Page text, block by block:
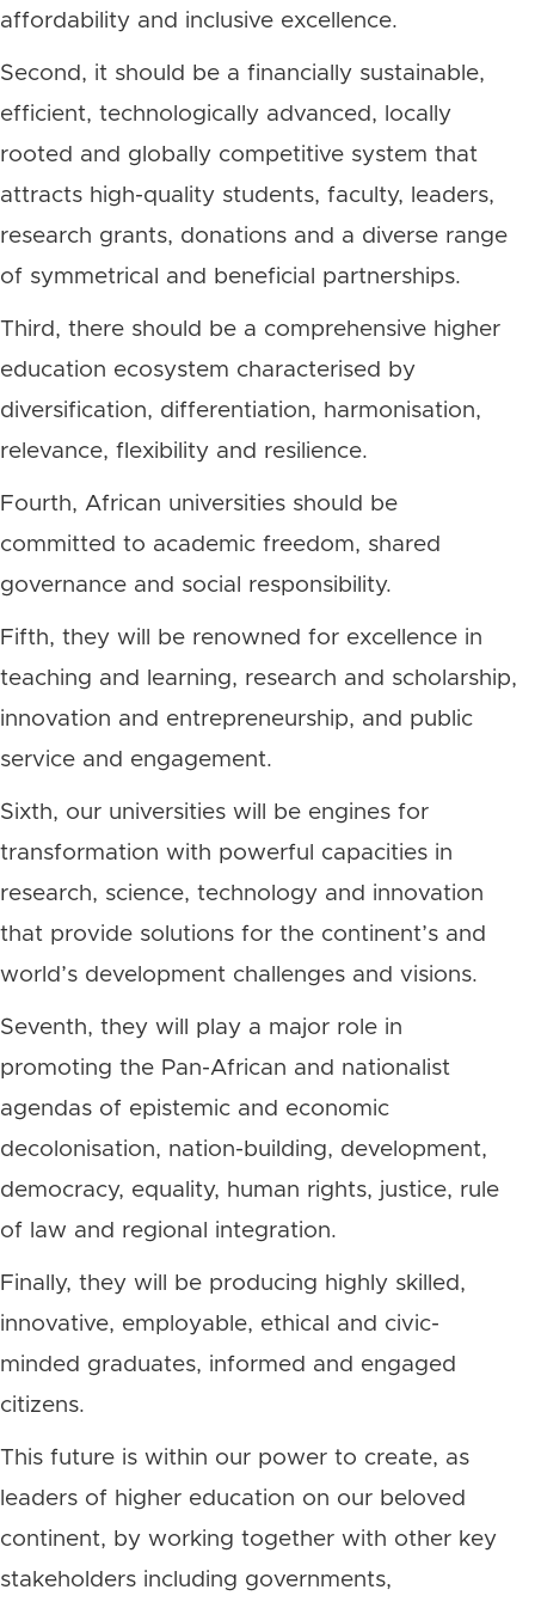
affordability and inclusive excellence.
Second, it should be a financially sustainable,
efficient, technologically advanced, locally
rooted and globally competitive system that
attracts high-quality students, faculty, leaders,
research grants, donations and a diverse range
of symmetrical and beneficial partnerships.
Third, there should be a comprehensive higher
education ecosystem characterised by
diversification, differentiation, harmonisation,
relevance, flexibility and resilience.
Fourth, African universities should be
committed to academic freedom, shared
governance and social responsibility.
Fifth, they will be renowned for excellence in
teaching and learning, research and scholarship,
innovation and entrepreneurship, and public
service and engagement.
Sixth, our universities will be engines for
transformation with powerful capacities in
research, science, technology and innovation
that provide solutions for the continent’s and
world’s development challenges and visions.
Seventh, they will play a major role in
promoting the Pan-African and nationalist
agendas of epistemic and economic
decolonisation, nation-building, development,
democracy, equality, human rights, justice, rule
of law and regional integration.
Finally, they will be producing highly skilled,
innovative, employable, ethical and civic-
minded graduates, informed and engaged
citizens.
This future is within our power to create, as
leaders of higher education on our beloved
continent, by working together with other key
stakeholders including governments,